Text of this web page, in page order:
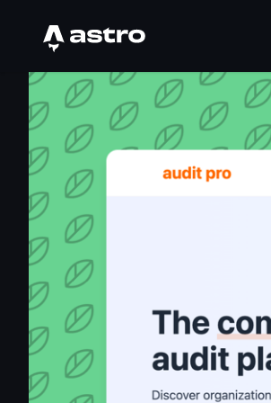
Astro Logo